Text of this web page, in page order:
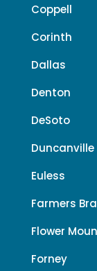
Coppell
Corinth
Dallas
Denton
DeSoto
Duncanville
Euless
Farmers
Flower
Forney